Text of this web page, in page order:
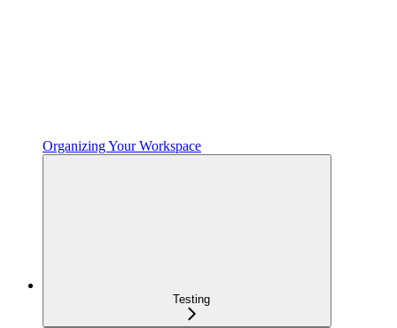
Organizing Your Workspace
Testing